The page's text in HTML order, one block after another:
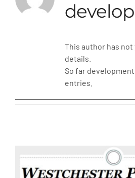
Workers Comp
This author has
details.
So far
entries.